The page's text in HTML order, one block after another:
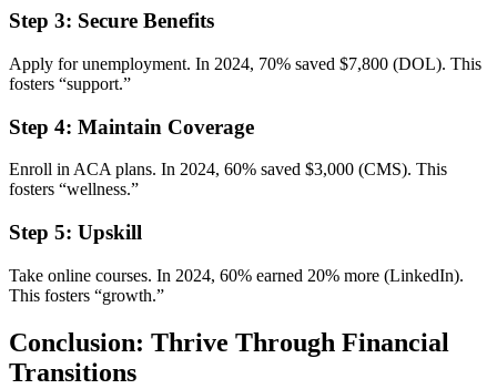
Step 3: Secure Benefits
Apply for unemployment. In 2024, 70% saved $7,800 (DOL). This
fosters “support.”
Step 4: Maintain Coverage
Enroll in ACA plans. In 2024, 60% saved $3,000 (CMS). This
fosters “wellness.”
Step 5: Upskill
Take online courses. In 2024, 60% earned 20% more (LinkedIn).
This fosters “growth.”
Conclusion: Thrive Through Financial
Transitions